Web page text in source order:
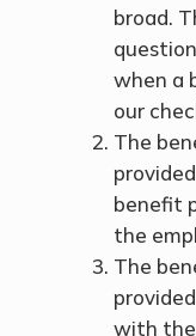
broad.
when a
our
The
benefit
the
The
with the